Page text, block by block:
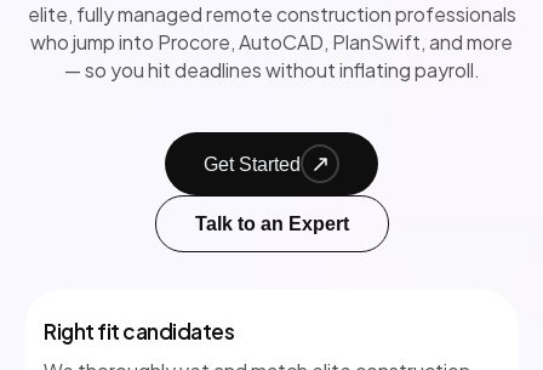
elite, fully managed remote construction professionals
who jump into Procore, AutoCAD, PlanSwift, and more
— so you hit deadlines without inflating payroll.
Get Started
Talk to an Expert
Right fit candidates